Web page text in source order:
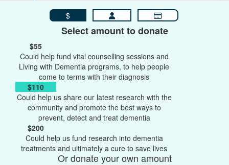
$
Select amount to donate
$55
Could help fund vital counselling sessions and
Living with Dementia programs, to help people
come to terms with their diagnosis
$110
Could help us share our latest research with the
community and promote the best ways to
prevent, detect and treat dementia
$200
Could help us fund research into dementia
treatments and ultimately a cure to save lives
Or donate your own amount